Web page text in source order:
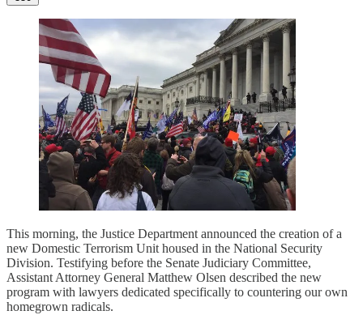
This morning, the Justice Department announced the creation of a
new Domestic Terrorism Unit housed in the National Security
Division. Testifying before the Senate Judiciary Committee,
Assistant Attorney General Matthew Olsen described the new
program with lawyers dedicated specifically to countering our own
homegrown radicals.